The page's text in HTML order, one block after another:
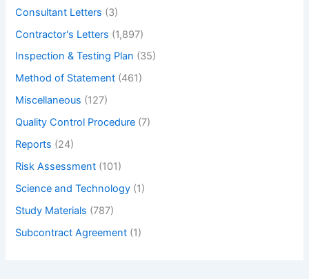
Consultant Letters (3)
Contractor's Letters (1,897)
Inspection & Testing Plan (35)
Method of Statement (461)
Miscellaneous (127)
Quality Control Procedure (7)
Reports (24)
Risk Assessment (101)
Science and Technology (1)
Study Materials (787)
Subcontract Agreement (1)